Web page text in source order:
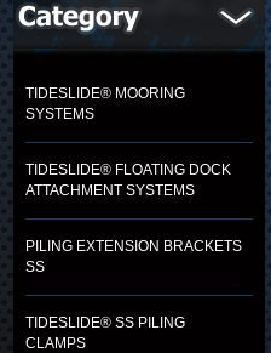
TIDESLIDE® MOORING
SYSTEMS
TIDESLIDE® FLOATING DOCK
ATTACHMENT SYSTEMS
PILING EXTENSION BRACKETS
SS
TIDESLIDE® SS PILING
CLAMPS